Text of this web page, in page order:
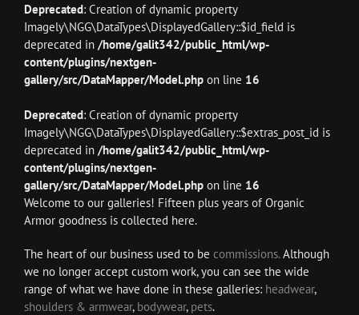
Deprecated: Creation of dynamic property
Imagely\NGG\DataTypes\DisplayedGallery::$id_field is
deprecated in /home/galit342/public_html/wp-
content/plugins/nextgen-
gallery/src/DataMapper/Model.php on line 16
Deprecated: Creation of dynamic property
Imagely\NGG\DataTypes\DisplayedGallery::$extras_post_id is
deprecated in /home/galit342/public_html/wp-
content/plugins/nextgen-
gallery/src/DataMapper/Model.php on line 16
Welcome to our galleries! Fifteen plus years of Organic
Armor goodness is collected here.
The heart of our business used to be commissions.Although
we no longer accept custom work, you can see the wide
range of what we have done in these galleries: headwear,
shoulders & armwear, bodywear, pets.